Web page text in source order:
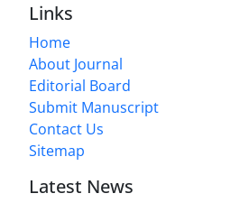
Links
Home
About Journal
Editorial Board
Submit Manuscript
Contact Us
Sitemap
Latest News